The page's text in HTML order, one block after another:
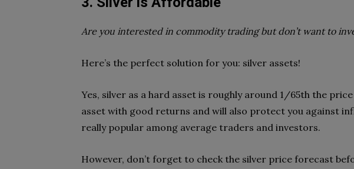
Are you interested in commodity trading but don’t want to
Here’s the perfect solution for you: silver assets!
Yes, silver as a hard asset is roughly around 1/65th the
asset with good returns and will also protect you against
really popular among average traders and investors.
However, don’t forget to check the silver price forecast